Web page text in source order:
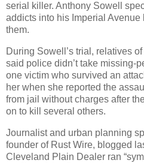
serial killer. Anthony Sowell
addicts into his Imperial
them.
During Sowell’s trial, relatives
said police didn’t take missing-
one victim who survived an
her when she reported the
from jail without charges after
on to kill several others.
Journalist and urban planning
founder of Rust Wire, blogged
Cleveland Plain Dealer ran